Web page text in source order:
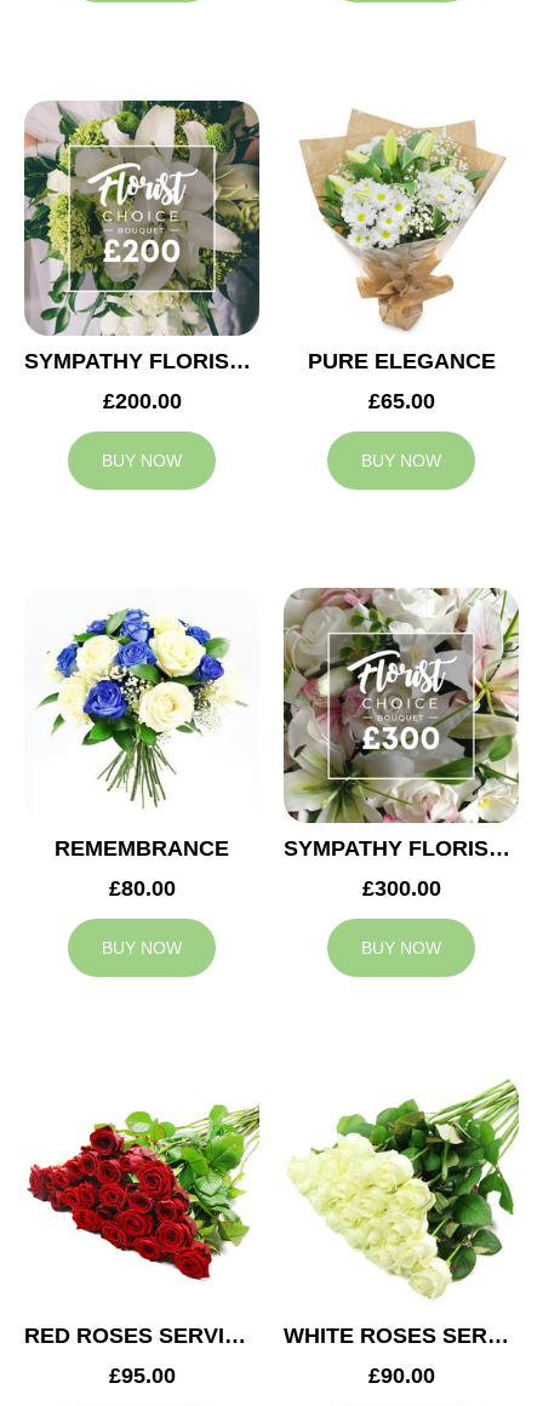
SYMPATHY FLORIST CHOICE £200
£200.00
BUY NOW
PURE ELEGANCE
£65.00
BUY NOW
REMEMBRANCE
£80.00
BUY NOW
SYMPATHY FLORIST CHOICE £300
£300.00
BUY NOW
RED ROSES SERVICE ARRANGEMENT
£95.00
WHITE ROSES SERVICE ARRANGEMENT
£90.00